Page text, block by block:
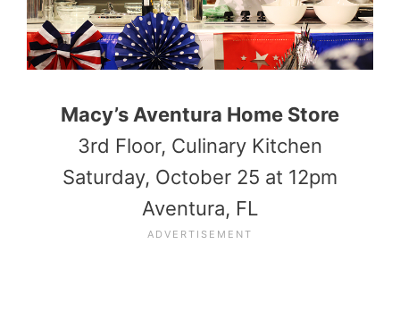
Macy’s Aventura Home Store
3rd Floor, Culinary Kitchen
Saturday, October 25 at 12pm
Aventura, FL